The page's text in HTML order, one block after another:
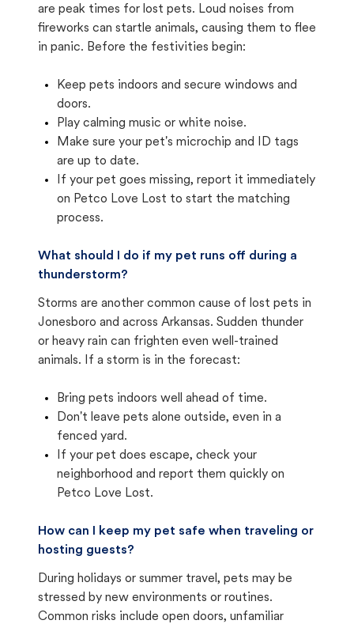
are peak times for lost pets. Loud noises from
fireworks can startle animals, causing them to flee
in panic. Before the festivities begin:
Keep pets indoors and secure windows and
doors.
Play calming music or white noise.
Make sure your pet's microchip and ID tags
are up to date.
If your pet goes missing, report it immediately
on Petco Love Lost to start the matching
process.
What should I do if my pet runs off during a
thunderstorm?
Storms are another common cause of lost pets in
Jonesboro and across Arkansas. Sudden thunder
or heavy rain can frighten even well-trained
animals. If a storm is in the forecast:
Bring pets indoors well ahead of time.
Don't leave pets alone outside, even in a
fenced yard.
If your pet does escape, check your
neighborhood and report them quickly on
Petco Love Lost.
How can I keep my pet safe when traveling or
hosting guests?
During holidays or summer travel, pets may be
stressed by new environments or routines.
Common risks include open doors, unfamiliar